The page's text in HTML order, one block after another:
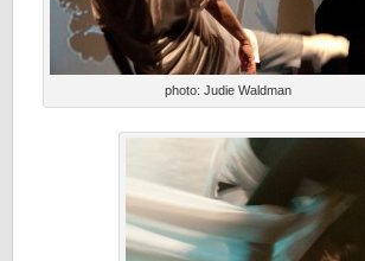
photo: Judie Waldman